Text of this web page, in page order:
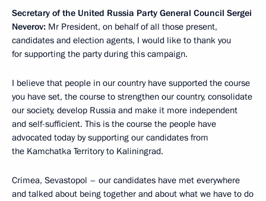
Secretary of the United Russia Party General Council Sergei
Neverov: Mr President, on behalf of all those present,
candidates and election agents, I would like to thank you
for supporting the party during this campaign.
I believe that people in our country have supported the course
you have set, the course to strengthen our country, consolidate
our society, develop Russia and make it more independent
and self-sufficient. This is the course the people have
advocated today by supporting our candidates from
the Kamchatka Territory to Kaliningrad.
Crimea, Sevastopol – our candidates have met everywhere
and talked about being together and about what we have to do